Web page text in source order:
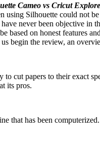
Cameo vs Cricut Explore
Silhouette could not
never been objective
on honest features
begin the review, an
cut papers to their exact
its pros.
that has been